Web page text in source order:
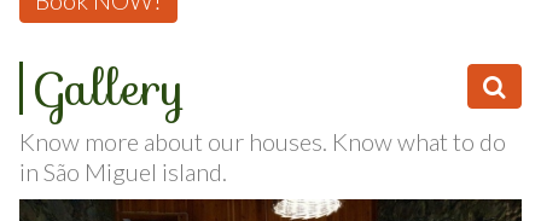
Gallery
Know more about our houses. Know what to do
in São Miguel island.